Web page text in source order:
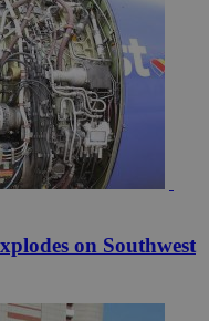
on Southwest